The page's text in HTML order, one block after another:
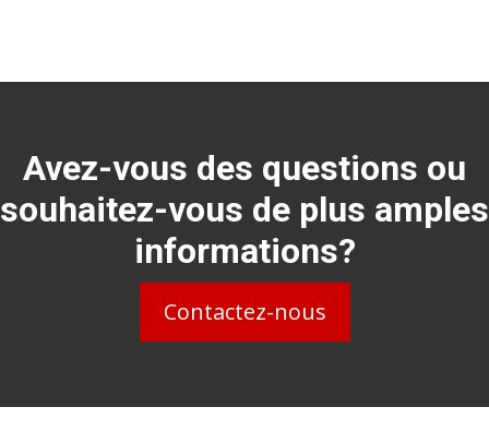
Avez-vous des questions ou
souhaitez-vous de plus amples
informations?
Contactez-nous